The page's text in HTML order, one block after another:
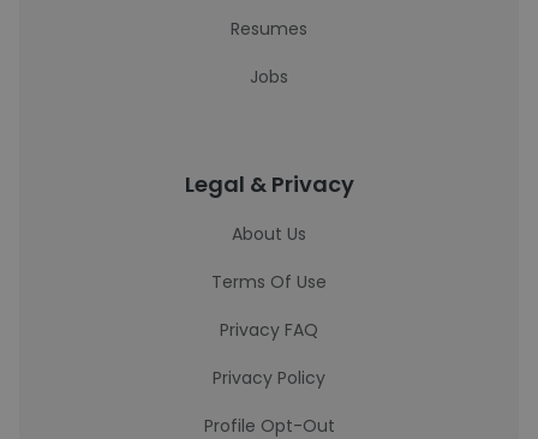
Resumes
Jobs
Legal & Privacy
About Us
Terms Of Use
Privacy FAQ
Privacy Policy
Profile Opt-Out